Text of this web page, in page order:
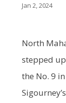
Jan 2, 2024
North
stepped
the No. 9